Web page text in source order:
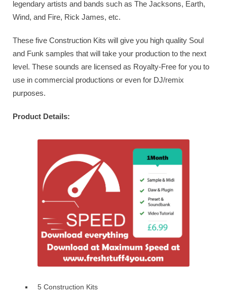
legendary artists and bands such as The Jacksons, Earth,
Wind, and Fire, Rick James, etc.
These five Construction Kits will give you high quality Soul
and Funk samples that will take your production to the next
level. These sounds are licensed as Royalty-Free for you to
use in commercial productions or even for DJ/remix
purposes.
Product Details:
5 Construction Kits